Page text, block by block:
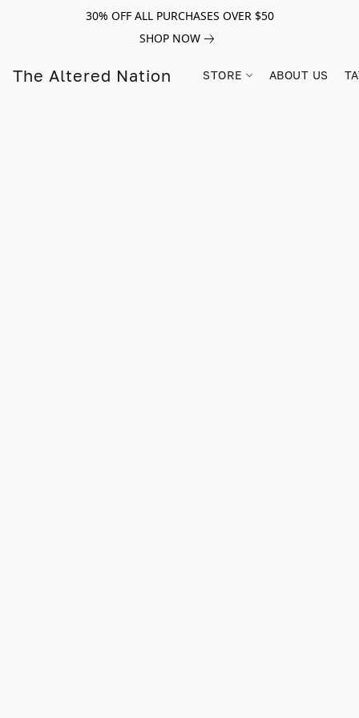
30% OFF ALL PURCHASES OVER $50
SHOP NOW
The Altered Nation STORE ABOUT US